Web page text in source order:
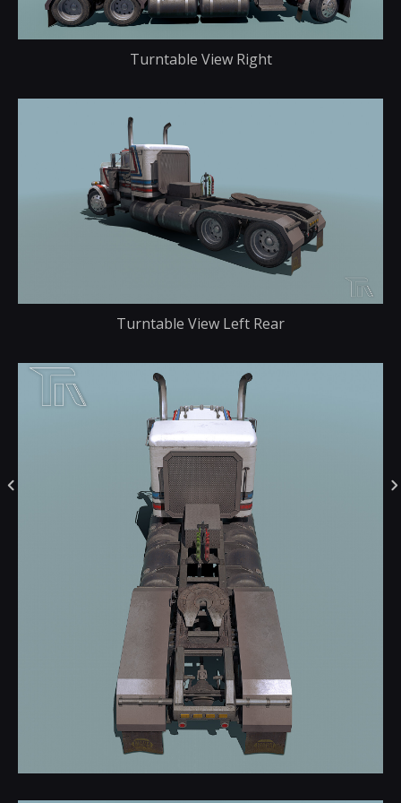
Turntable View Right
Turntable View Left Rear